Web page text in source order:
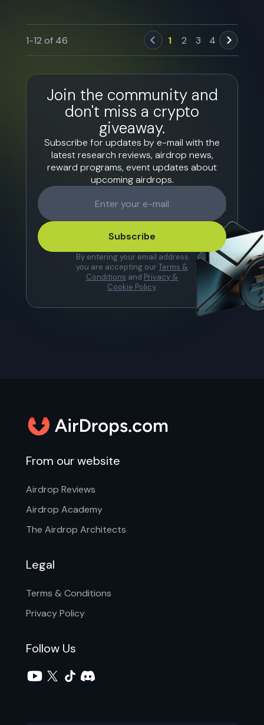
1-12 of 46 1 2 3 4
Join the community and
don't miss a crypto
giveaway.
Subscribe for updates by e-mail with the
latest research reviews, airdrop news,
reward programs, event updates about
upcoming airdrops.
Subscribe
By entering your email address
you are accepting ourTerms &
Conditions and Privacy &
Cookie Policy.
From our website
Airdrop Reviews
Airdrop Academy
The Airdrop Architects
Legal
Terms & Conditions
Privacy Policy
Follow Us